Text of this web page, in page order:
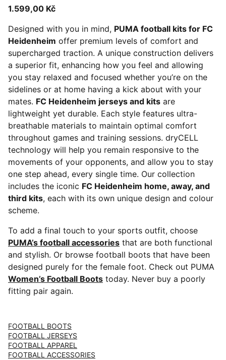
1.599,00 Kč
Designed with you in mind, PUMA football kits for FC
Heidenheim offer premium levels of comfort and
supercharged traction. A unique construction delivers
a superior fit, enhancing how you feel and allowing
you stay relaxed and focused whether you’re on the
sidelines or at home having a kick about with your
mates. FC Heidenheim jerseys and kits are
lightweight yet durable. Each style features ultra-
breathable materials to maintain optimal comfort
throughout games and training sessions. dryCELL
technology will help you remain responsive to the
movements of your opponents, and allow you to stay
one step ahead, every single time. Our collection
includes the iconic FC Heidenheim home, away, and
third kits, each with its own unique design and colour
scheme.
To add a final touch to your sports outfit, choose
PUMA’s football accessories that are both functional
and stylish. Or browse football boots that have been
designed purely for the female foot. Check out PUMA
Women’s Football Boots today. Never buy a poorly
fitting pair again.
FOOTBALL BOOTS
FOOTBALL JERSEYS
FOOTBALL APPAREL
FOOTBALL ACCESSORIES